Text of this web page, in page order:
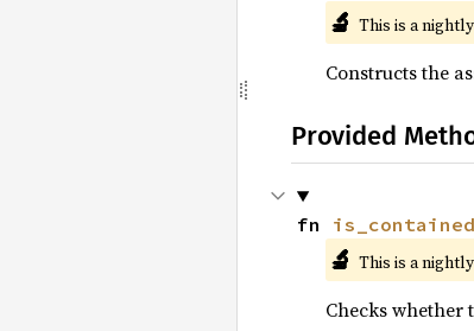
🔬 This is a
Constructs the
Provided
fn
🔬 This is a
Checks whether